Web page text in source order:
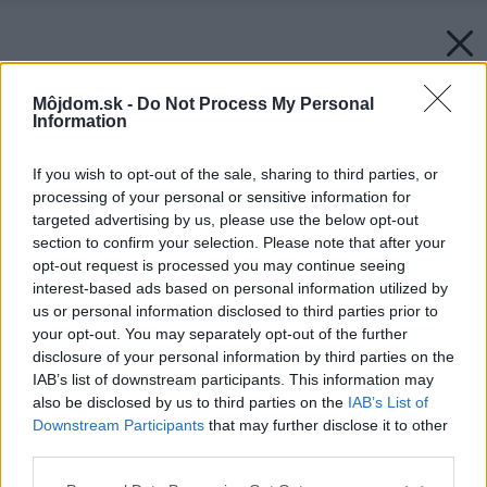
Môjdom.sk - Do Not Process My Personal
Information
If you wish to opt-out of the sale, sharing to third parties, or
processing of your personal or sensitive information for
targeted advertising by us, please use the below opt-out
section to confirm your selection. Please note that after your
opt-out request is processed you may continue seeing
interest-based ads based on personal information utilized by
us or personal information disclosed to third parties prior to
your opt-out. You may separately opt-out of the further
disclosure of your personal information by third parties on the
IAB’s list of downstream participants. This information may
also be disclosed by us to third parties on the IAB’s List of
Downstream Participants that may further disclose it to other